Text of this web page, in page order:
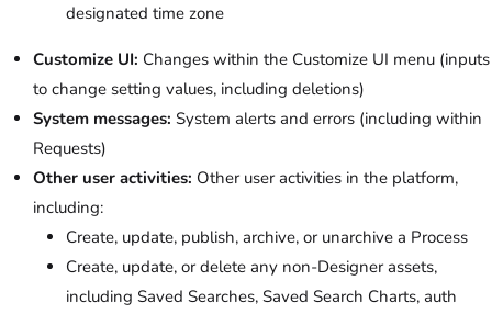
designated time zone
Customize UI: Changes within the Customize UI menu (inputs
to change setting values, including deletions)
System messages: System alerts and errors (including within
Requests)
Other user activities: Other user activities in the platform,
including:
Create, update, publish, archive, or unarchive a Process
Create, update, or delete any non-Designer assets,
including Saved Searches, Saved Search Charts, auth